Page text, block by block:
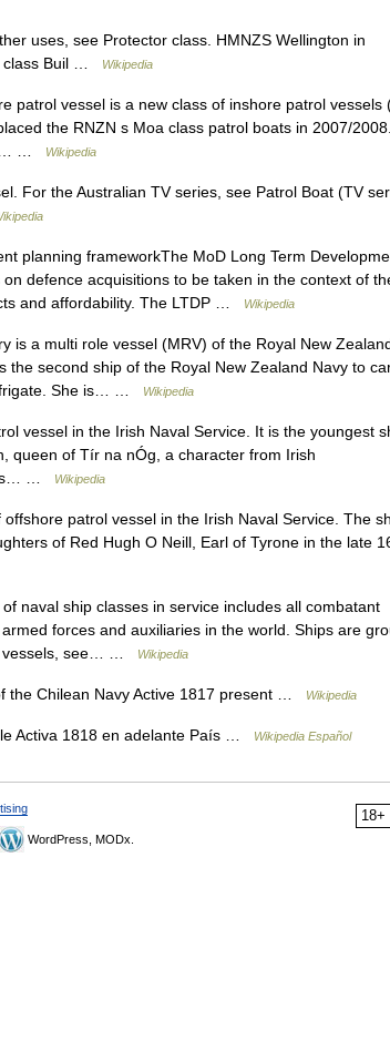
uses, see Protector class. HMNZS Wellington in
class Buil …
Wikipedia
patrol vessel is a new class of inshore patrol vessels
the RNZN s Moa class patrol boats in 2007/2008.
…
Wikipedia
For the Australian TV series, see Patrol Boat (TV
planning frameworkThe MoD Long Term
defence acquisitions to be taken in the context of
and affordability. The LTDP …
Wikipedia
is a multi role vessel (MRV) of the Royal New
the second ship of the Royal New Zealand Navy to
frigate. She is… …
Wikipedia
vessel in the Irish Naval Service. It is the youngest
queen of Tír na nÓg, a character from Irish
…
Wikipedia
patrol vessel in the Irish Naval Service. The
of Red Hugh O Neill, Earl of Tyrone in the late
naval ship classes in service includes all combatant
forces and auxiliaries in the world. Ships are
vessels, see… …
Wikipedia
the Chilean Navy Active 1817 present … Wikipedia
Activa 1818 en adelante País … Wikipedia Español
18+
WordPress, MODx.